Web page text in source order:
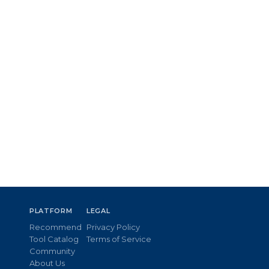
PLATFORM
Recommend
Tool Catalog
Community
About Us
LEGAL
Privacy Policy
Terms of Service